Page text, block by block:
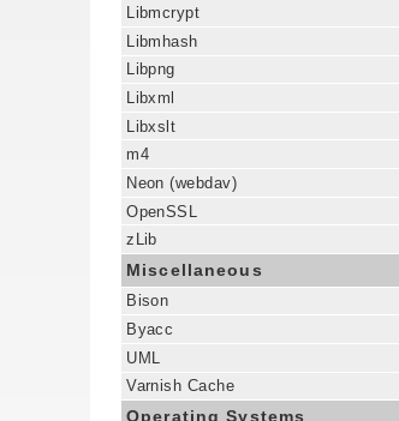
Libmcrypt
Libmhash
Libpng
Libxml
Libxslt
m4
Neon (webdav)
OpenSSL
zLib
Miscellaneous
Bison
Byacc
UML
Varnish Cache
Operating Systems